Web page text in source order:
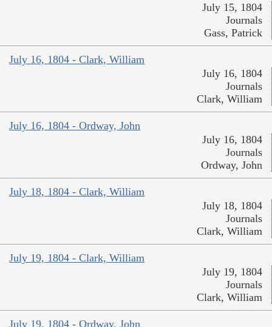
July 15, 1804
Journals
Gass, Patrick
July 16, 1804 - Clark, William
July 16, 1804
Journals
Clark, William
July 16, 1804 - Ordway, John
July 16, 1804
Journals
Ordway, John
July 18, 1804 - Clark, William
July 18, 1804
Journals
Clark, William
July 19, 1804 - Clark, William
July 19, 1804
Journals
Clark, William
July 19, 1804 - Ordway, John